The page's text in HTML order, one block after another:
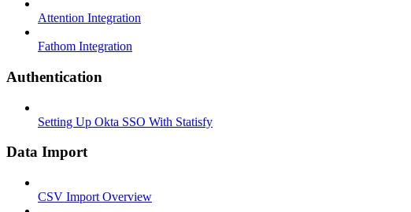
Attention Integration
Fathom Integration
Authentication
Setting Up Okta SSO With Statisfy
Data Import
CSV Import Overview